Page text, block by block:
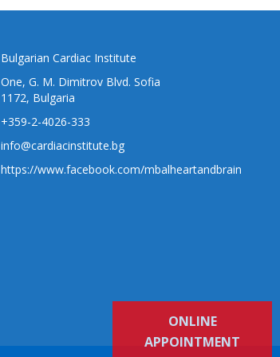
Bulgarian Cardiac Institute
One, G. M. Dimitrov Blvd. Sofia
1172, Bulgaria
+359-2-4026-333
info@cardiacinstitute.bg
https://www.facebook.com/mbalheartandbrain
ONLINE
APPOINTMENT